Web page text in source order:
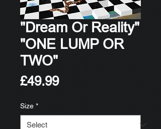
"Dream Or Reality"
"ONE LUMP OR
TWO"
£49.99Price
Size *